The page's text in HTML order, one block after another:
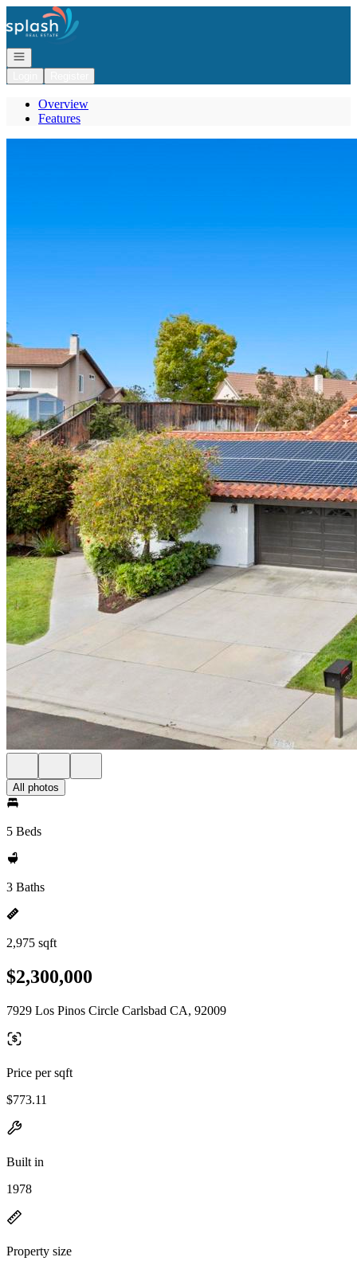
Go to: Homepage
Open navigation
Overview
Features
All photos
5 Beds
3 Baths
2,975 sqft
$2,300,000
7929 Los Pinos Circle Carlsbad CA, 92009
Price per sqft
$773.11
Built in
1978
Property size